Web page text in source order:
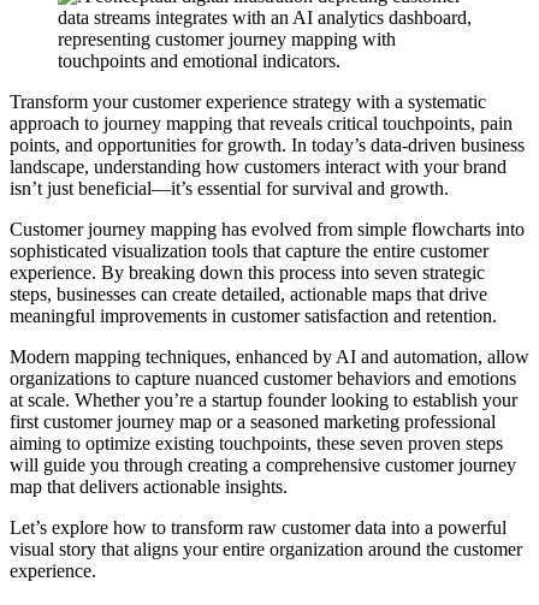
Transform your customer experience strategy with a systematic
approach to journey mapping that reveals critical touchpoints, pain
points, and opportunities for growth. In today’s data-driven business
landscape, understanding how customers interact with your brand
isn’t just beneficial—it’s essential for survival and growth.
Customer journey mapping has evolved from simple flowcharts into
sophisticated visualization tools that capture the entire customer
experience. By breaking down this process into seven strategic
steps, businesses can create detailed, actionable maps that drive
meaningful improvements in customer satisfaction and retention.
Modern mapping techniques, enhanced by AI and automation, allow
organizations to capture nuanced customer behaviors and emotions
at scale. Whether you’re a startup founder looking to establish your
first customer journey map or a seasoned marketing professional
aiming to optimize existing touchpoints, these seven proven steps
will guide you through creating a comprehensive customer journey
map that delivers actionable insights.
Let’s explore how to transform raw customer data into a powerful
visual story that aligns your entire organization around the customer
experience.